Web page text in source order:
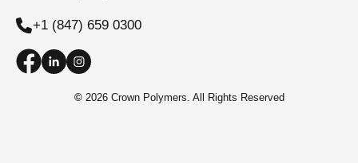
+1 (847) 659 0300
©2026 Crown Polymers. All Rights Reserved